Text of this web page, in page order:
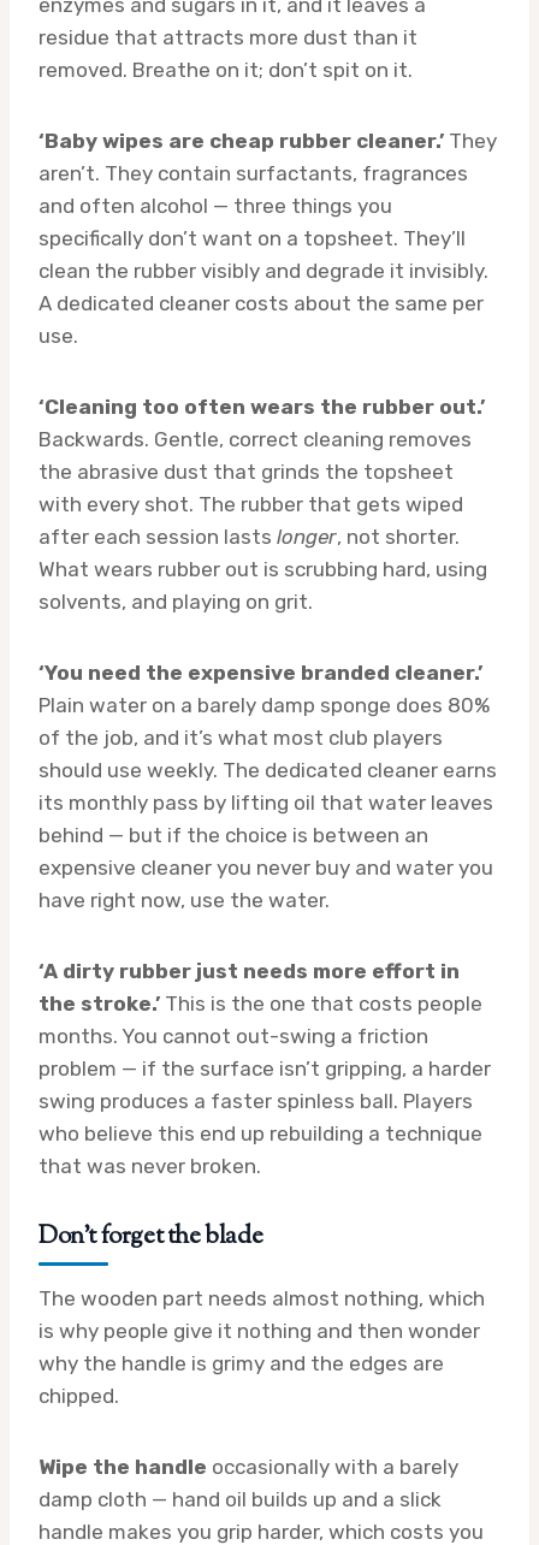
residue that attracts more dust than it
removed. Breathe on it; don’t spit on it.
‘Baby wipes are cheap rubber cleaner.’ They
aren’t. They contain surfactants, fragrances
and often alcohol — three things you
specifically don’t want on a topsheet. They’ll
clean the rubber visibly and degrade it invisibly.
A dedicated cleaner costs about the same per
use.
‘Cleaning too often wears the rubber out.’
Backwards. Gentle, correct cleaning removes
the abrasive dust that grinds the topsheet
with every shot. The rubber that gets wiped
after each session lasts longer, not shorter.
What wears rubber out is scrubbing hard, using
solvents, and playing on grit.
‘You need the expensive branded cleaner.’
Plain water on a barely damp sponge does 80%
of the job, and it’s what most club players
should use weekly. The dedicated cleaner earns
its monthly pass by lifting oil that water leaves
behind — but if the choice is between an
expensive cleaner you never buy and water you
have right now, use the water.
‘A dirty rubber just needs more effort in
the stroke.’ This is the one that costs people
months. You cannot out-swing a friction
problem — if the surface isn’t gripping, a harder
swing produces a faster spinless ball. Players
who believe this end up rebuilding a technique
that was never broken.
Don’t forget the blade
The wooden part needs almost nothing, which
is why people give it nothing and then wonder
why the handle is grimy and the edges are
chipped.
Wipe the handle occasionally with a barely
damp cloth — hand oil builds up and a slick
handle makes you grip harder, which costs you